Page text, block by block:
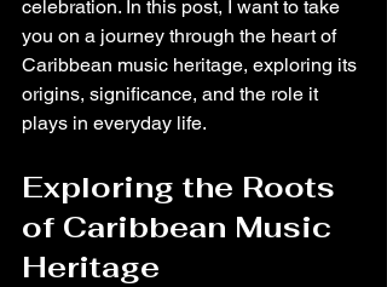
celebration. In this post, I want to take
you on a journey through the heart of
Caribbean music heritage, exploring its
origins, significance, and the role it
plays in everyday life.
Exploring the Roots
of Caribbean Music
Heritage